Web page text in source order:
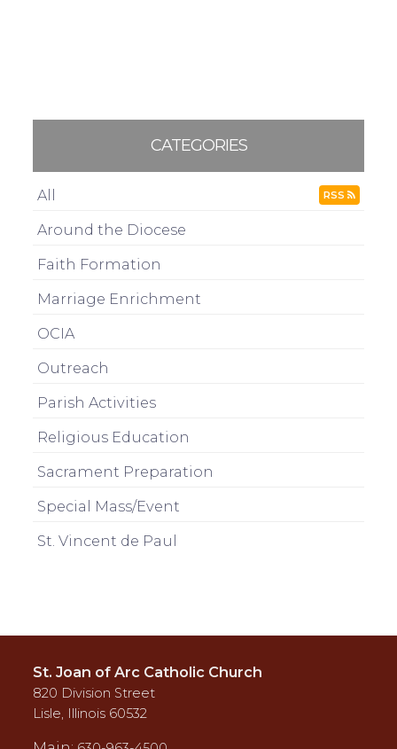
CATEGORIES
All RSS
Around the Diocese
Faith Formation
Marriage Enrichment
OCIA
Outreach
Parish Activities
Religious Education
Sacrament Preparation
Special Mass/Event
St. Vincent de Paul
St. Joan of Arc Catholic Church
820 Division Street
Lisle, Illinois 60532